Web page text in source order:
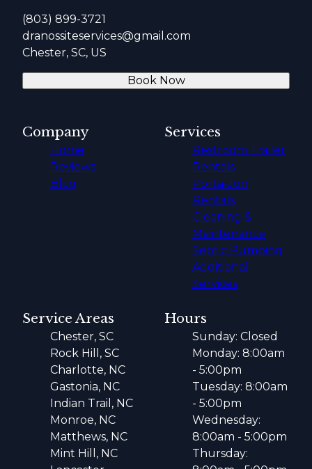
(803) 899-3721
dranossiteservices@gmail.com
Chester, SC, US
Book Now
Company
Home
Reviews
Blog
Services
Restroom Trailer
Rentals
Porta-Jon
Rentals
Cleaning &
Maintenance
Septic Pumping
Additional
Services
Service Areas
Chester, SC
Rock Hill, SC
Charlotte, NC
Gastonia, NC
Indian Trail, NC
Monroe, NC
Matthews, NC
Mint Hill, NC
Hours
Sunday: Closed
Monday: 8:00am
- 5:00pm
Tuesday: 8:00am
- 5:00pm
Wednesday:
8:00am - 5:00pm
Thursday: